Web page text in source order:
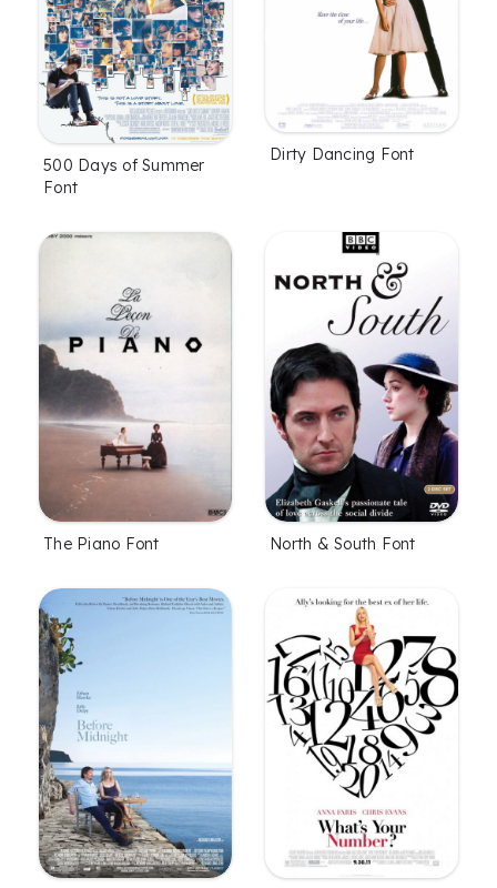
500 Days of Summer
Font
Dirty Dancing Font
The Piano Font North & South Font